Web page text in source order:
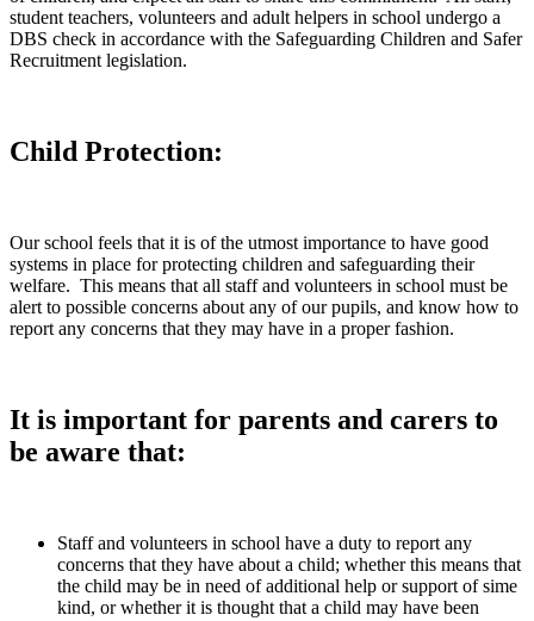
student teachers, volunteers and adult helpers in school undergo a
DBS check in accordance with the Safeguarding Children and Safer
Recruitment legislation.
Child Protection:
Our school feels that it is of the utmost importance to have good
systems in place for protecting children and safeguarding their
welfare. This means that all staff and volunteers in school must be
alert to possible concerns about any of our pupils, and know how to
report any concerns that they may have in a proper fashion.
It is important for parents and carers to
be aware that:
Staff and volunteers in school have a duty to report any
concerns that they have about a child; whether this means that
the child may be in need of additional help or support of sime
kind, or whether it is thought that a child may have been